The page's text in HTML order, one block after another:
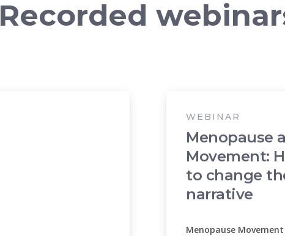
Recorded
WEBINAR
Menopause
Movement:
to change
narrative
Menopause